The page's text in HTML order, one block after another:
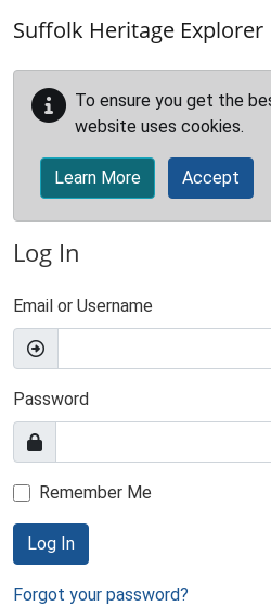
Suffolk Heritage Explorer
To ensure you get the
website uses cookies.
Learn More Accept
Log In
Email or Username
Password
Remember Me
Log In
Forgot your password?